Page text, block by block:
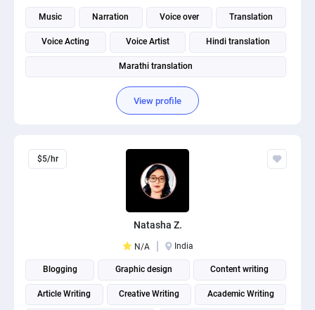
Music Narration Voice over Translation
Voice Acting Voice Artist Hindi translation
Marathi translation
View profile
$5/hr
Natasha Z.
N/A India
Blogging Graphic design Content writing
Article Writing Creative Writing Academic Writing